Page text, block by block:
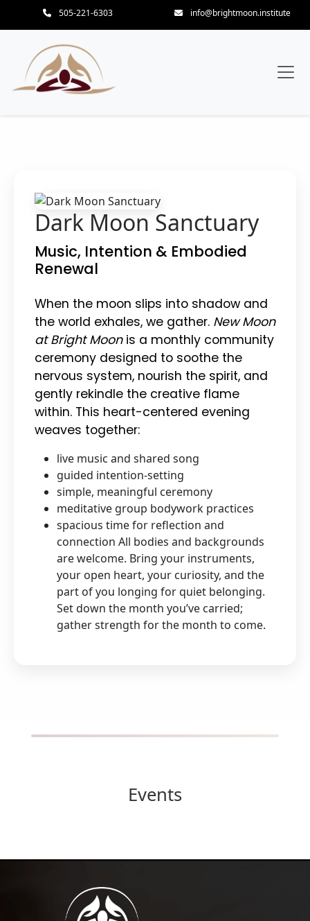
505-221-6303 info@brightmoon.institute
Dark Moon Sanctuary
Music, Intention & Embodied
Renewal
When the moon slips into shadow and
the world exhales, we gather. New Moon
at Bright Moonis a monthly community
ceremony designed to soothe the
nervous system, nourish the spirit, and
gently rekindle the creative flame
within. This heart-centered evening
weaves together:
live music and shared song
guided intention-setting
simple, meaningful ceremony
meditative group bodywork practices
spacious time for reflection and
connection All bodies and backgrounds
are welcome. Bring your instruments,
your open heart, your curiosity, and the
part of you longing for quiet belonging.
Set down the month you’ve carried;
gather strength for the month to come.
Events